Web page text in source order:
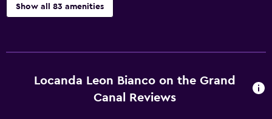
Show all 83 amenities
Free Wi-Fi
Wi-Fi available in all areas
Locanda Leon Bianco on the Grand
Canal Reviews